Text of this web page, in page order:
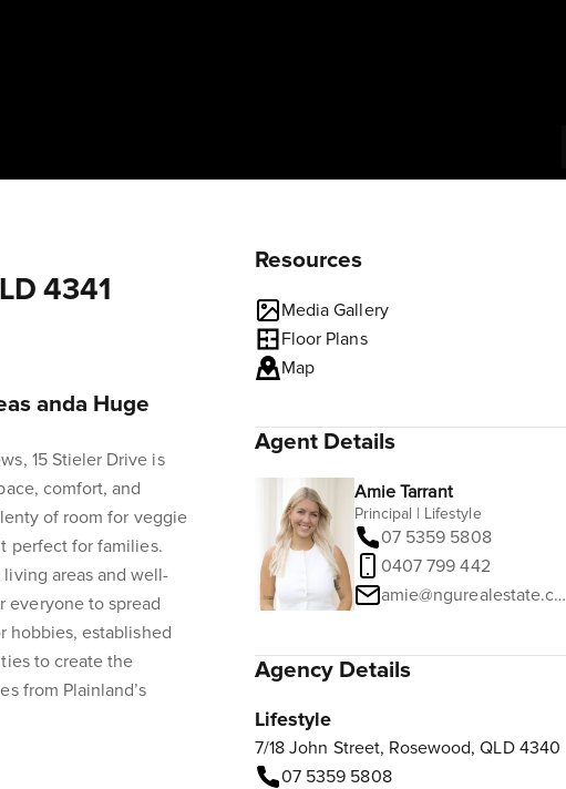
4341
anda Huge
15 Stieler Drive is
comfort, and
of room for veggie
perfect for families.
areas and well-
everyone to spread
hobbies, established
to create the
from Plainland’s
Resources
Media Gallery
Floor Plans
Map
Agent Details
Amie Tarrant
Principal | Lifestyle
07 5359 5808
0407 799 442
amie@ngurealestate.com.au
Agency Details
Lifestyle
7/18 John Street, Rosewood, QLD 4340
07 5359 5808